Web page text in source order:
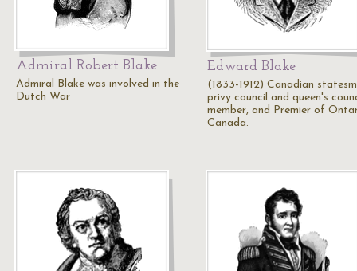
Admiral Robert Blake
Admiral Blake was involved in the
Dutch War
Edward Blake
(1833-1912) Canadian
privy council and queen's
member, and Premier of
Canada.